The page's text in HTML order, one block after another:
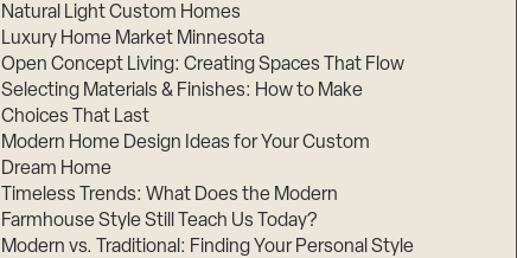
Natural Light Custom Homes
Luxury Home Market Minnesota
Open Concept Living: Creating Spaces That Flow
Selecting Materials & Finishes: How to Make
Choices That Last
Modern Home Design Ideas for Your Custom
Dream Home
Timeless Trends: What Does the Modern
Farmhouse Style Still Teach Us Today?
Modern vs. Traditional: Finding Your Personal Style